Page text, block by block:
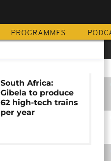
PROGRAMMES
South Africa:
Gibela to produce
62 high-tech trains
per year